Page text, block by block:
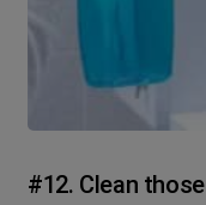
#12. Clean